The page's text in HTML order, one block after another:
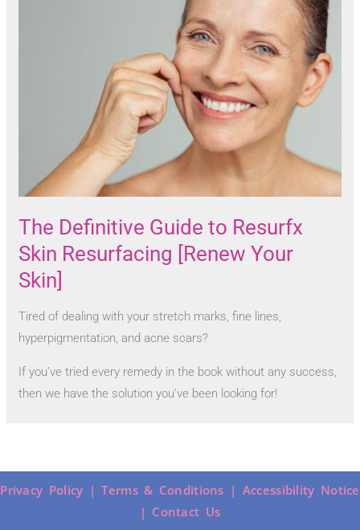
The Definitive Guide to Resurfx
Skin Resurfacing [Renew Your
Skin]
Tired of dealing with your stretch marks, fine lines,
hyperpigmentation, and acne scars?
If you’ve tried every remedy in the book without any success,
then we have the solution you’ve been looking for!
Privacy Policy |Terms & Conditions | Accessibility Notice
| Contact Us